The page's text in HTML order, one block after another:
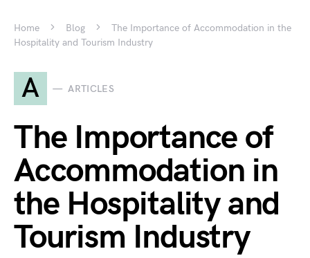
Home Blog
The Importance of Accommodation in the
Hospitality and Tourism Industry
A ARTICLES
The Importance of
Accommodation in
the Hospitality and
Tourism Industry